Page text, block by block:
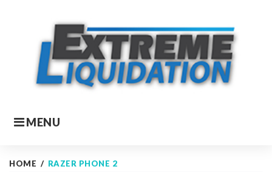
MENU
HOME / RAZER PHONE 2